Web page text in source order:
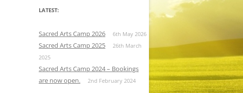
LATEST:
Sacred Arts Camp 2026 6th May 2026
Sacred Arts Camp 2025
26th March
2025
Sacred Arts Camp 2024 – Bookings
are now open.
2nd February 2024